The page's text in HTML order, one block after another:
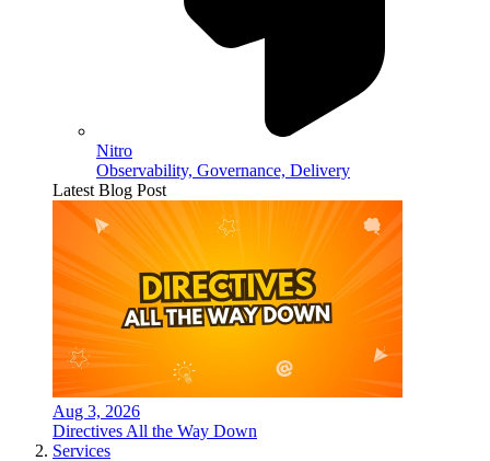
Nitro
Observability, Governance, Delivery
Latest Blog Post
Aug 3, 2026
Directives All the Way Down
Services